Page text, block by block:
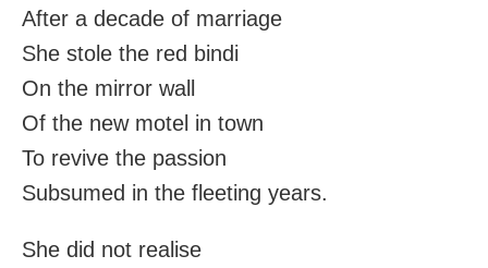
After a decade of marriage
She stole the red bindi
On the mirror wall
Of the new motel in town
To revive the passion
Subsumed in the fleeting years.
She did not realise